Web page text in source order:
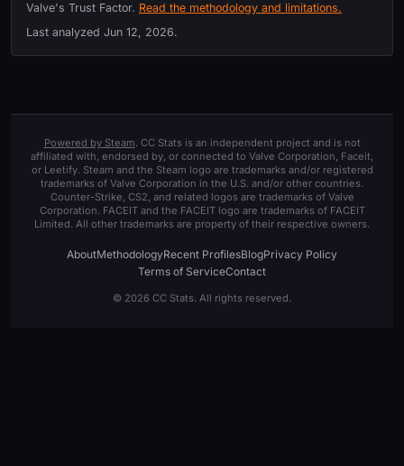
Valve's Trust Factor. Read the methodology and limitations.
Last analyzed Jun 12, 2026.
Powered by Steam. CC Stats is an independent project and is not
affiliated with, endorsed by, or connected to Valve Corporation, Faceit,
or Leetify. Steam and the Steam logo are trademarks and/or registered
trademarks of Valve Corporation in the U.S. and/or other countries.
Counter-Strike, CS2, and related logos are trademarks of Valve
Corporation. FACEIT and the FACEIT logo are trademarks of FACEIT
Limited. All other trademarks are property of their respective owners.
AboutMethodologyRecent ProfilesBlogPrivacy Policy
Terms of ServiceContact
© 2026 CC Stats. All rights reserved.